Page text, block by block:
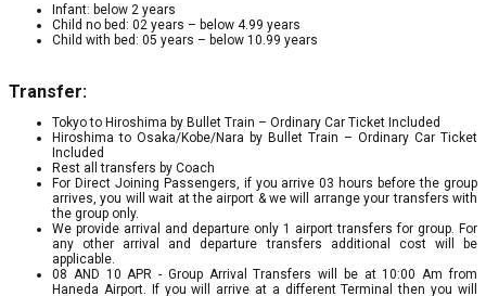
Infant: below 2 years
Child no bed: 02 years – below 4.99 years
Child with bed: 05 years – below 10.99 years
Transfer:
Tokyo to Hiroshima by Bullet Train – Ordinary Car Ticket Included
Hiroshima to Osaka/Kobe/Nara by Bullet Train – Ordinary Car Ticket
Included
Rest all transfers by Coach
For Direct Joining Passengers, if you arrive 03 hours before the group
arrives, you will wait at the airport & we will arrange your transfers with
the group only.
We provide arrival and departure only 1 airport transfers for group. For
any other arrival and departure transfers additional cost will be
applicable.
08 AND 10 APR - Group Arrival Transfers will be at 10:00 Am from
Haneda Airport. If you will arrive at a different Terminal then you will